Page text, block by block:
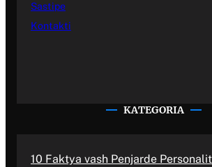
Sastipe
Kontakti
KATEGORIA
10 Faktya vash Penjarde